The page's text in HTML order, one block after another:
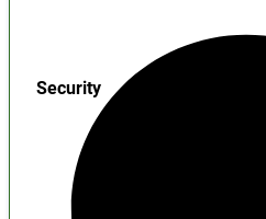
Security